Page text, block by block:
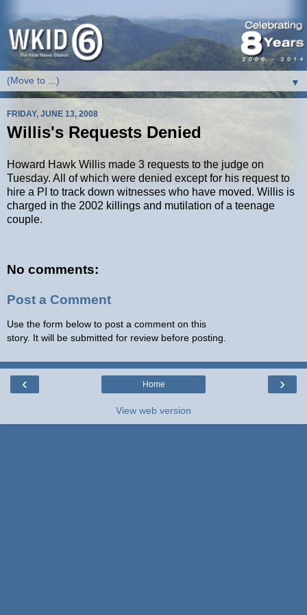
▼
FRIDAY, JUNE 13, 2008
Willis's Requests Denied
Howard Hawk Willis made 3 requests to the judge on
Tuesday. All of which were denied except for his request to
hire a PI to track down witnesses who have moved. Willis is
charged in the 2002 killings and mutilation of a teenage
couple.
No comments:
Post a Comment
Use the form below to post a comment on this
story. It will be submitted for review before posting.
‹ ›
Home
View web version